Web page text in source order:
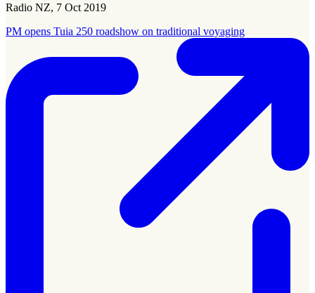
Radio NZ, 7 Oct 2019
PM opens Tuia 250 roadshow on traditional voyaging